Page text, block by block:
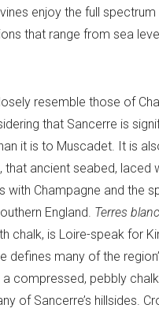
vines enjoy the full
that range from sea
resemble those of
that Sancerre is
it is to Muscadet. It is
that ancient seabed, laced
with Champagne and the
England. Terres
chalk, is Loire-speak for
defines many of the
a compressed, pebbly
of Sancerre’s hillsides.